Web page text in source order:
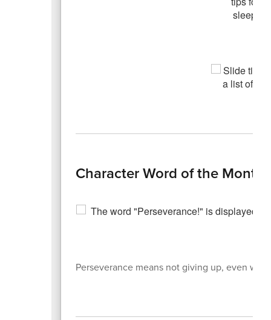
Character Word of the Month
Perseverance means not giving up, even